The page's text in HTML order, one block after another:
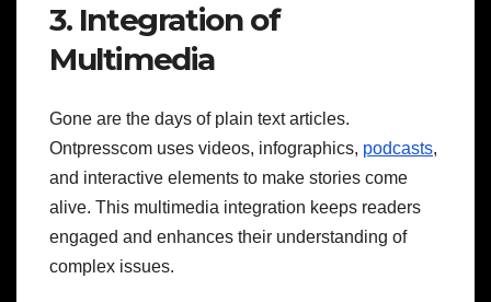
3. Integration of
Multimedia
Gone are the days of plain text articles.
Ontpresscom uses videos, infographics, podcasts,
and interactive elements to make stories come
alive. This multimedia integration keeps readers
engaged and enhances their understanding of
complex issues.